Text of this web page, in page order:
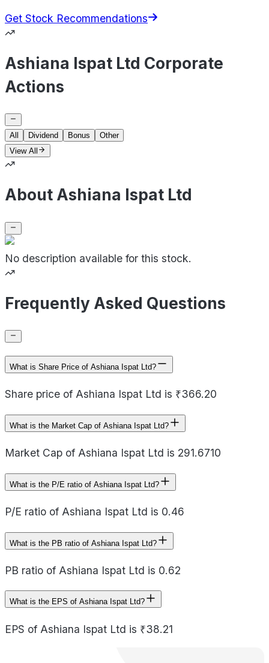
Get Stock Recommendations
Ashiana Ispat Ltd Corporate
Actions
All Dividend Bonus
Other
View All
About Ashiana Ispat Ltd
No description available for this stock.
Frequently Asked Questions
What is Share Price of Ashiana Ispat Ltd?
Share price of Ashiana Ispat Ltd is ₹366.20
What is the Market Cap of Ashiana Ispat Ltd?
Market Cap of Ashiana Ispat Ltd is 291.6710
What is the P/E ratio of Ashiana Ispat Ltd?
P/E ratio of Ashiana Ispat Ltd is 0.46
What is the PB ratio of Ashiana Ispat Ltd?
PB ratio of Ashiana Ispat Ltd is 0.62
What is the EPS of Ashiana Ispat Ltd?
EPS of Ashiana Ispat Ltd is ₹38.21